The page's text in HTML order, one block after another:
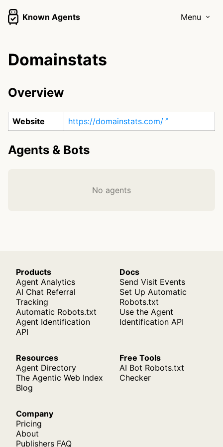
Known Agents Menu
Domainstats
Overview
Website https://domainstats.com/
Agents & Bots
No agents
Products
Agent Analytics
AI Chat Referral
Tracking
Automatic Robots.txt
Agent Identification
API
Docs
Send Visit Events
Set Up Automatic
Robots.txt
Use the Agent
Identification API
Resources
Agent Directory
The Agentic Web Index
Blog
Free Tools
AI Bot Robots.txt
Checker
Company
Pricing
About
Publishers FAQ